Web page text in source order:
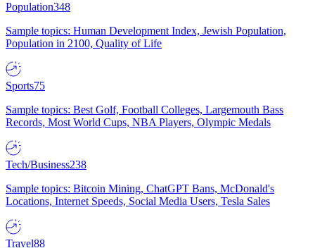
Population348
Sample topics: Human Development Index, Jewish Population,
Population in 2100, Quality of Life
Sports75
Sample topics: Best Golf, Football Colleges, Largemouth Bass
Records, Most World Cups, NBA Players, Olympic Medals
Tech/Business238
Sample topics: Bitcoin Mining, ChatGPT Bans, McDonald's
Locations, Internet Speeds, Social Media Users, Tesla Sales
Travel88